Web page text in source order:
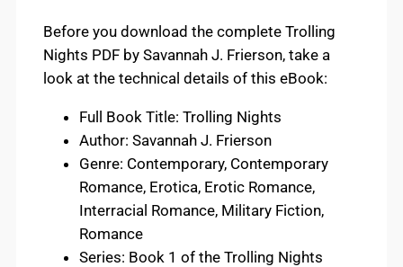
Before you download the complete Trolling
Nights PDF by Savannah J. Frierson, take a
look at the technical details of this eBook:
Full Book Title: Trolling Nights
Author: Savannah J. Frierson
Genre: Contemporary, Contemporary
Romance, Erotica, Erotic Romance,
Interracial Romance, Military Fiction,
Romance
Series: Book 1 of the Trolling Nights